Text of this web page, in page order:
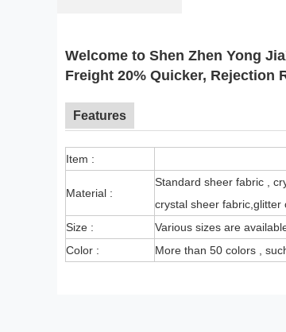
Welcome to Shen Zhen Yong
Freight 20% Quicker, Rejection
Features
Item :
Material :
Standard sheer fabric ,
crystal sheer fabric,glitter
Size :
Various sizes are
Color :
More than 50 colors ,